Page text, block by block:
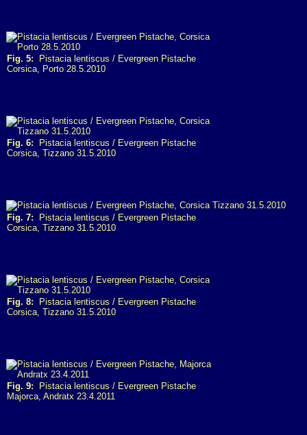
Fig. 5: Pistacia lentiscus / Evergreen Pistache
Corsica, Porto 28.5.2010
Fig. 6: Pistacia lentiscus / Evergreen Pistache
Corsica, Tizzano 31.5.2010
Fig. 7: Pistacia lentiscus / Evergreen Pistache
Corsica, Tizzano 31.5.2010
Fig. 8: Pistacia lentiscus / Evergreen Pistache
Corsica, Tizzano 31.5.2010
Fig. 9: Pistacia lentiscus / Evergreen Pistache
Majorca, Andratx 23.4.2011